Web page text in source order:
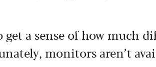
a sense of how much
monitors aren’t